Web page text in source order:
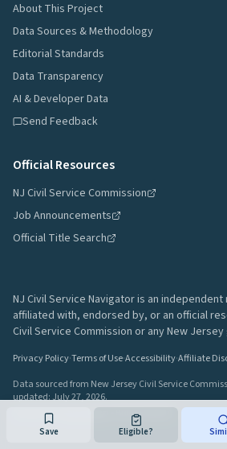
Save Eligible?
About This Project
Data Sources & Methodology
Editorial Standards
Data Transparency
AI & Developer Data
Send Feedback
Official Resources
NJ Civil Service Commission
Job Announcements
Official Title Search
NJ Civil Service Navigator is an
affiliated with, endorsed by, or an official
Civil Service Commission or any New
Privacy Policy·Terms of Use·Accessibility·Affiliate
Data sourced from New Jersey Civil Service
updated:July 27, 2026.
A project by
Build64afd44